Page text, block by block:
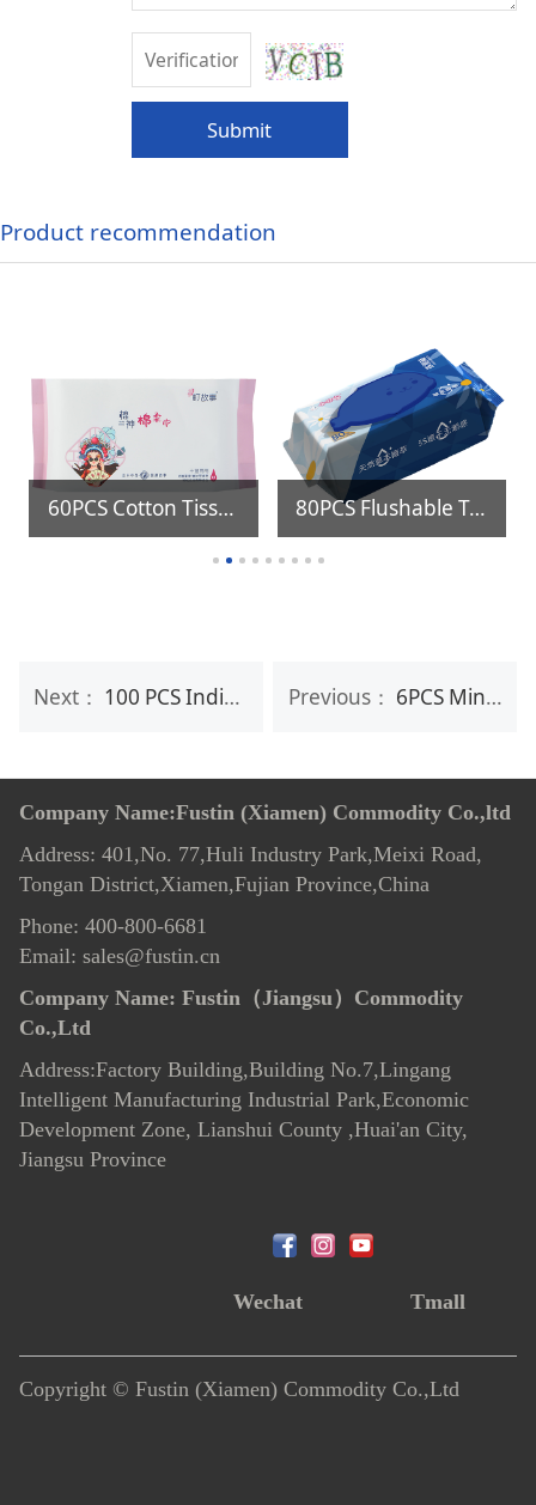
Submit
Product recommendation
60PCS Cotton Tissue 80PCS Flushable Toilet Wipes
Previous： 6PCS Mini package Anti Sweat Deodorant Wipes for Women & Men
Next： 100 PCS Individual Lens & Screen Cleaning Wipes
Company Name:Fustin (Xiamen) Commodity Co.,ltd
Address: 401,No. 77,Huli Industry Park,Meixi Road,
Tongan District,Xiamen,Fujian Province,China
Phone: 400-800-6681
Email: sales@fustin.cn
Company Name: Fustin（Jiangsu）Commodity
Co.,Ltd
Address:Factory Building,Building No.7,Lingang
Intelligent Manufacturing Industrial Park,Economic
Development Zone, Lianshui County ,Huai'an City,
Jiangsu Province
Wechat Tmall
Copyright © Fustin (Xiamen) Commodity Co.,Ltd